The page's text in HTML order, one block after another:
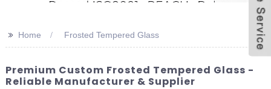
>> Home Frosted Tempered Glass
Premium Custom Frosted Tempered Glass -
Reliable Manufacturer & Supplier